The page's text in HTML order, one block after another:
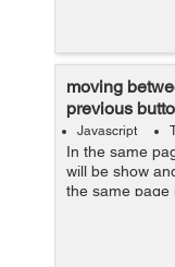
moving
previous
Javascript
In the same
will be show
the same page
on one of